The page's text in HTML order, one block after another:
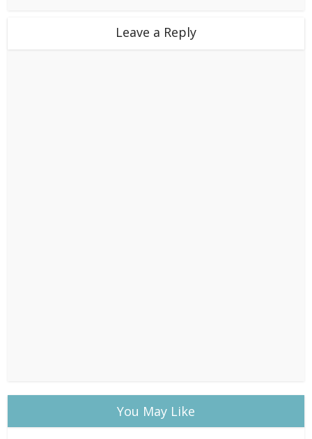
Leave a Reply
You May Like